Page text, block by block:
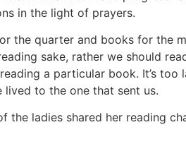
in the light of prayers.
the quarter and books for the
sake, rather we should
a particular book. It’s
lived to the one that sent us.
ladies shared her reading